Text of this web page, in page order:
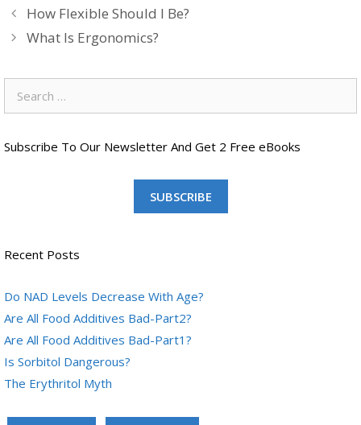
How Flexible Should I Be?
What Is Ergonomics?
for:
Subscribe To Our Newsletter And Get 2 Free eBooks
SUBSCRIBE
Recent Posts
Do NAD Levels Decrease With Age?
Are All Food Additives Bad-Part2?
Are All Food Additives Bad-Part1?
Is Sorbitol Dangerous?
The Erythritol Myth